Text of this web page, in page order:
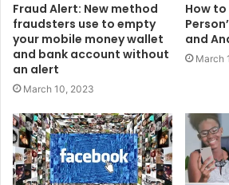
Fraud Alert: New method
fraudsters use to empty
your mobile money wallet
and bank account without
an alert
March 10, 2023
How
and
March